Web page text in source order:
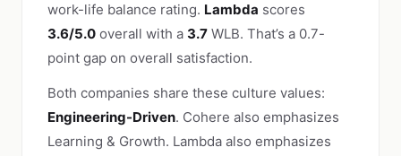
work-life balance rating. Lambda scores
3.6/5.0 overall with a 3.7 WLB. That’s a 0.7-
point gap on overall satisfaction.
Both companies share these culture values:
Engineering-Driven. Cohere also emphasizes
Learning & Growth. Lambda also emphasizes